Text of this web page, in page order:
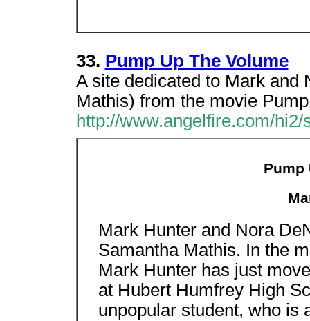
33. Pump Up The Volume
A site dedicated to Mark and
Mathis) from the movie
http://www.angelfire.com/
Pump
Mark Hunter and Nora
Samantha Mathis. In the
Mark Hunter has just
at Hubert Humfrey High
unpopular student, who is